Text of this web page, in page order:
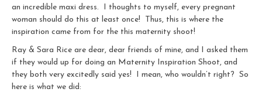
an incredible maxi dress. I thoughts to myself, every pregnant
woman should do this at least once! Thus, this is where the
inspiration came from for the this maternity shoot!
Ray & Sara Rice are dear, dear friends of mine, and I asked them
if they would up for doing an Maternity Inspiration Shoot, and
they both very excitedly said yes! I mean, who wouldn’t right? So
here is what we did: